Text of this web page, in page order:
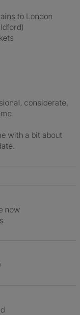
to London
considerate,
with a bit about
now